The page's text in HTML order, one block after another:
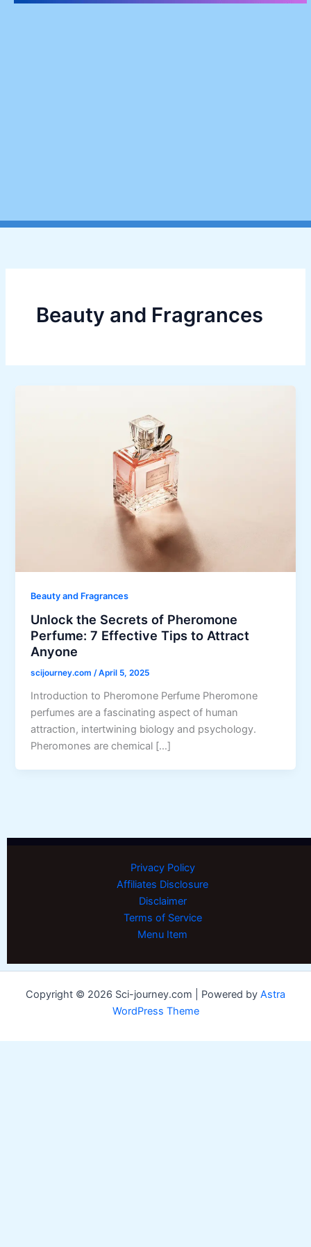
Beauty and Fragrances
Beauty and Fragrances
Unlock the Secrets of Pheromone
Perfume: 7 Effective Tips to Attract
Anyone
scijourney.com/April 5, 2025
Introduction to Pheromone Perfume Pheromone
perfumes are a fascinating aspect of human
attraction, intertwining biology and psychology.
Pheromones are chemical […]
Privacy Policy
Affiliates Disclosure
Disclaimer
Terms of Service
Menu Item
Copyright © 2026 Sci-journey.com | Powered by Astra
WordPress Theme